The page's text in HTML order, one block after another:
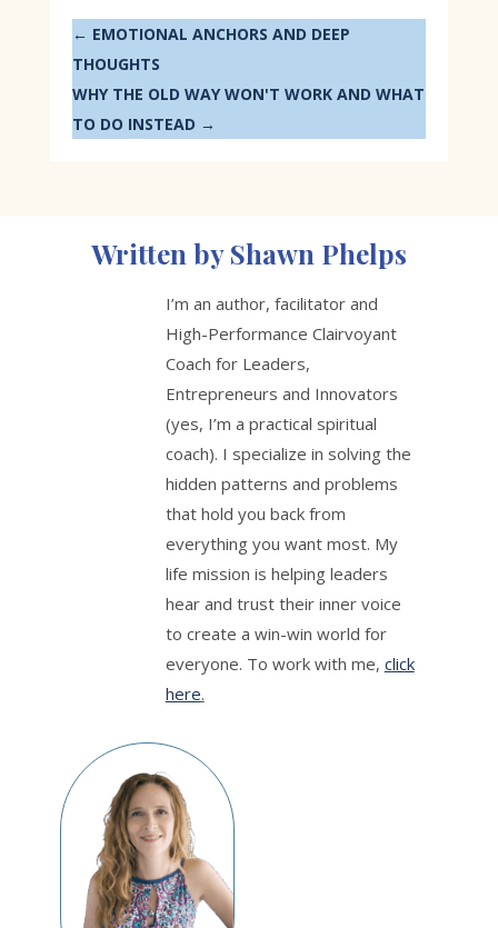
← EMOTIONAL ANCHORS AND DEEP
THOUGHTS
WHY THE OLD WAY WON'T WORK AND WHAT
TO DO INSTEAD →
Written by Shawn Phelps
I’m an author, facilitator and
High-Performance Clairvoyant
Coach for Leaders,
Entrepreneurs and Innovators
(yes, I’m a practical spiritual
coach). I specialize in solving the
hidden patterns and problems
that hold you back from
everything you want most. My
life mission is helping leaders
hear and trust their inner voice
to create a win-win world for
everyone. To work with me, click
here.